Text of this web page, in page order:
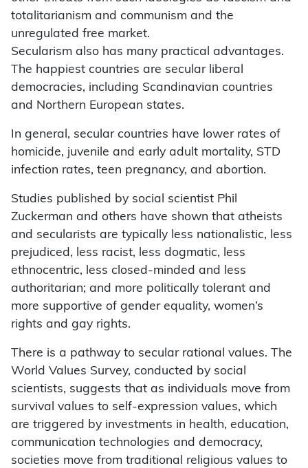
totalitarianism and communism and the
unregulated free market.
Secularism also has many practical advantages.
The happiest countries are secular liberal
democracies, including Scandinavian countries
and Northern European states.
In general, secular countries have lower rates of
homicide, juvenile and early adult mortality, STD
infection rates, teen pregnancy, and abortion.
Studies published by social scientist Phil
Zuckerman and others have shown that atheists
and secularists are typically less nationalistic, less
prejudiced, less racist, less dogmatic, less
ethnocentric, less closed-minded and less
authoritarian; and more politically tolerant and
more supportive of gender equality, women’s
rights and gay rights.
There is a pathway to secular rational values. The
World Values Survey, conducted by social
scientists, suggests that as individuals move from
survival values to self-expression values, which
are triggered by investments in health, education,
communication technologies and democracy,
societies move from traditional religious values to